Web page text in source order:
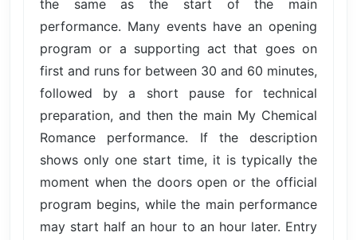
the same as the start of the main
performance. Many events have an opening
program or a supporting act that goes on
first and runs for between 30 and 60 minutes,
followed by a short pause for technical
preparation, and then the main My Chemical
Romance performance. If the description
shows only one start time, it is typically the
moment when the doors open or the official
program begins, while the main performance
may start half an hour to an hour later. Entry